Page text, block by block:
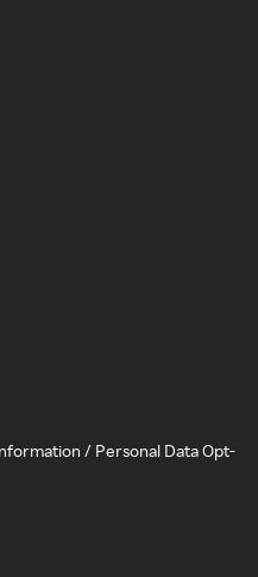
/ Personal Data Opt-